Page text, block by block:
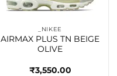
_NIKEE
AIRMAX PLUS TN BEIGE
OLIVE
₹3,550.00